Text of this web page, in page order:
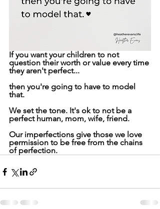
If you want your children to not
question their worth or value every time
they aren't perfect...
then you're going to have to model
that.
We set the tone. It's ok to not be a
perfect human, mom, wife, friend.
Our imperfections give those we love
permission to be free from the chains
of perfection.